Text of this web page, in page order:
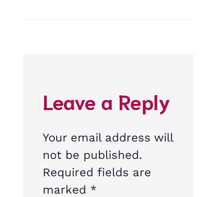
Leave a Reply
Your email address will
not be published.
Required fields are
marked *